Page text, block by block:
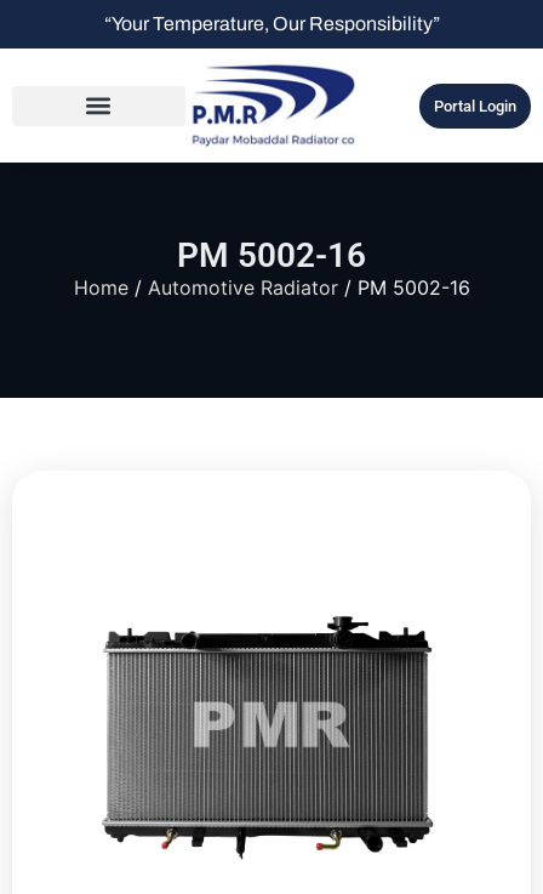
“Your Temperature, Our Responsibility”
Portal Login
PM 5002-16
Home/ Automotive Radiator/ PM 5002-16